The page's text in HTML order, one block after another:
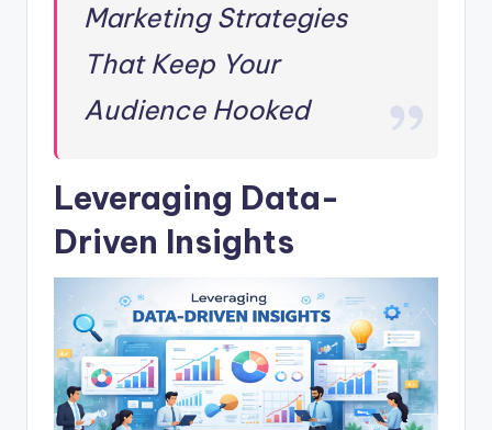
Marketing Strategies
That Keep Your
Audience Hooked
Leveraging Data-
Driven Insights